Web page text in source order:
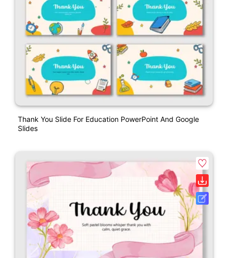
Thank You Slide For Education PowerPoint And Google
Slides